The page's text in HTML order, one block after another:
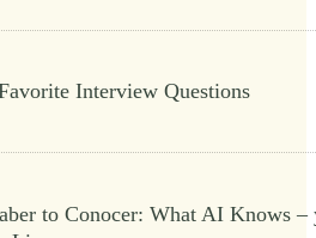
Interview Questions
to Conocer: What AI Knows –